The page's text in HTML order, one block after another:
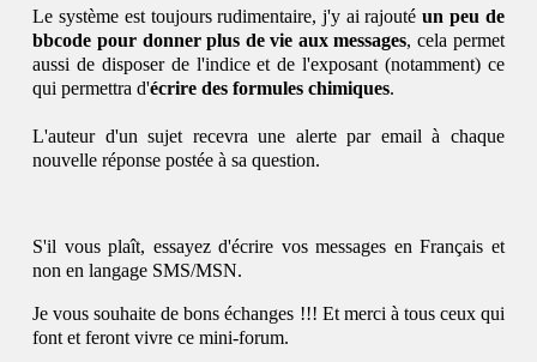
Le système est toujours rudimentaire, j'y ai rajoutéun peu de
bbcode pour donner plus de vie aux messages, cela permet
aussi de disposer de l'indice et de l'exposant (notamment) ce
qui permettra d'écrire des formules chimiques.
L'auteur d'un sujet recevra une alerte par email à chaque
nouvelle réponse postée à sa question.
S'il vous plaît, essayez d'écrire vos messages en Français et
non en langage SMS/MSN.
Je vous souhaite de bons échanges !!! Et merci à tous ceux qui
font et feront vivre ce mini-forum.